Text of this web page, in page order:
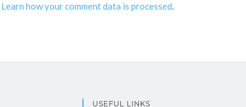
Learn how your comment data is processed.
USEFUL LINKS